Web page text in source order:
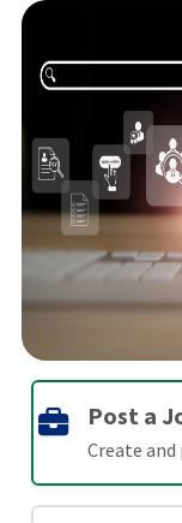
Post a
Create